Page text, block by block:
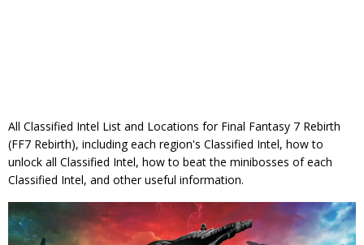
All Classified Intel List and Locations for Final Fantasy 7 Rebirth
(FF7 Rebirth), including each region's Classified Intel, how to
unlock all Classified Intel, how to beat the minibosses of each
Classified Intel, and other useful information.